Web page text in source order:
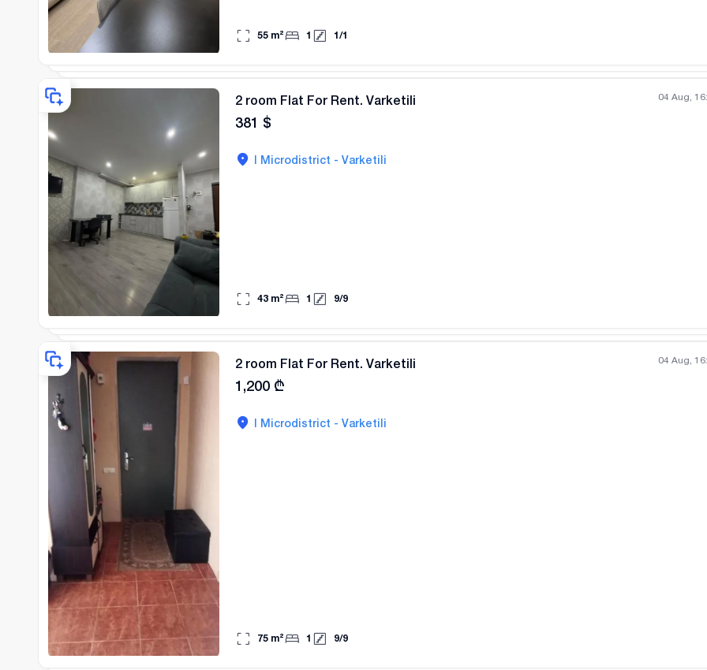
55 m² 1 1/1
04 Aug,
2 room Flat For Rent. Varketili
381 $
I Microdistrict - Varketili
43 m² 1 9/9
04 Aug,
2 room Flat For Rent. Varketili
1,200 ₾
I Microdistrict - Varketili
75 m² 1 9/9